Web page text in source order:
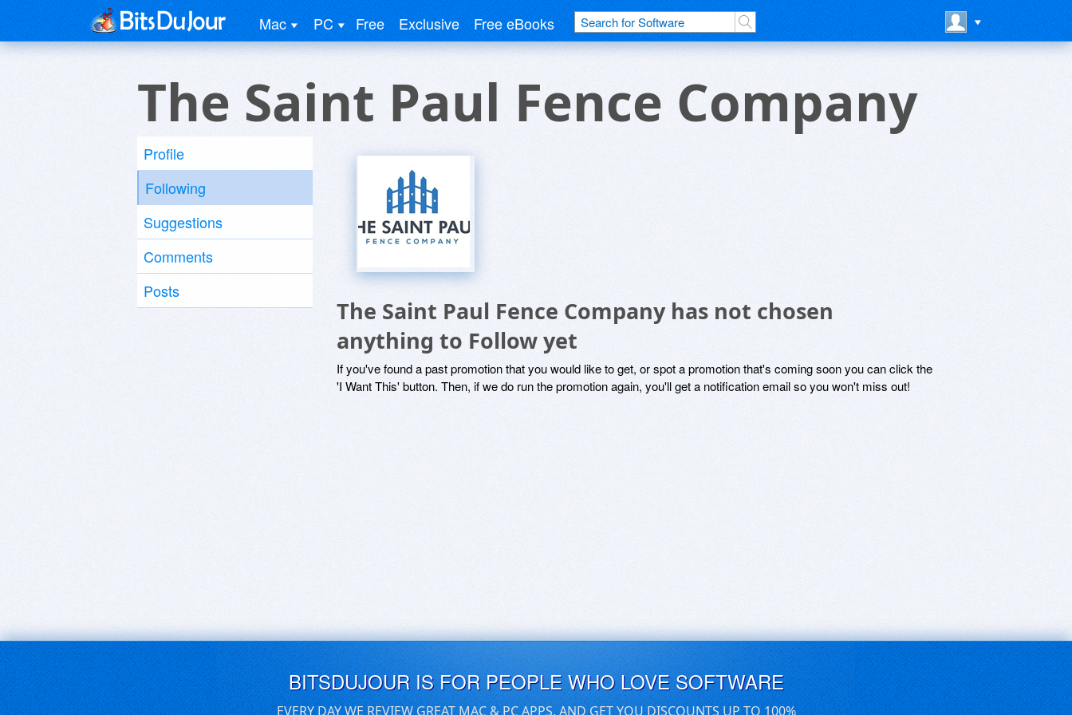
Mac PC Free Exclusive Free eBooks
The Saint Paul Fence Company
Profile
Following
Suggestions
Comments
Posts
The Saint Paul Fence Company has not chosen
anything to Follow yet
If you've found a past promotion that you would like to get, or spot a promotion that's coming soon you can click the
'I Want This' button. Then, if we do run the promotion again, you'll get a notification email so you won't miss out!
BITSDUJOUR IS FOR PEOPLE WHO LOVE SOFTWARE
EVERY DAY WE REVIEW GREAT MAC & PC APPS, AND GET YOU DISCOUNTS UP TO 100%